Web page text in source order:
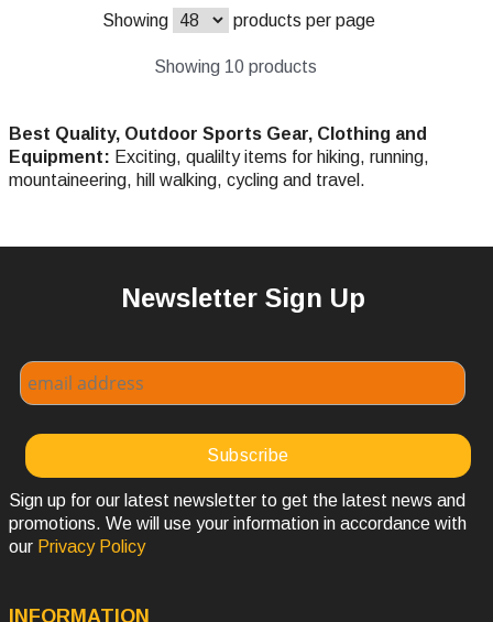
Showing products per page
Showing 10 products
Best Quality, Outdoor Sports Gear, Clothing and
Equipment: Exciting, qualilty items for hiking, running,
mountaineering, hill walking, cycling and travel.
Newsletter Sign Up
Sign up for our latest newsletter to get the latest news and
promotions. We will use your information in accordance with
our Privacy Policy
INFORMATION